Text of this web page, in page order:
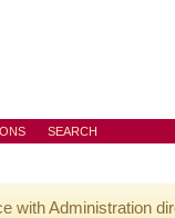
SEARCH
with Administration